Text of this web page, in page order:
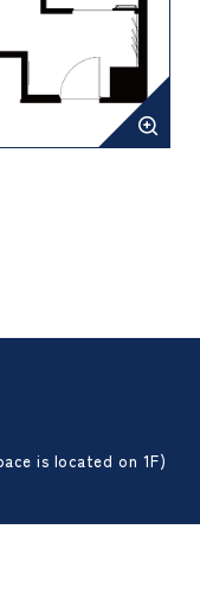
is located on 1F)